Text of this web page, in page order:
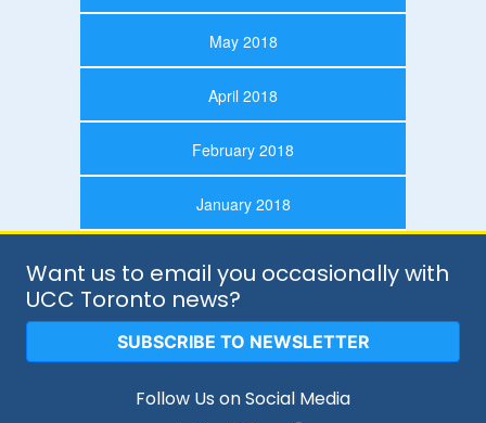
May 2018
April 2018
February 2018
January 2018
Want us to email you occasionally with
UCC Toronto news?
SUBSCRIBE TO NEWSLETTER
Follow Us on Social Media